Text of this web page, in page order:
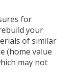
for
your
of similar
(home value
may not